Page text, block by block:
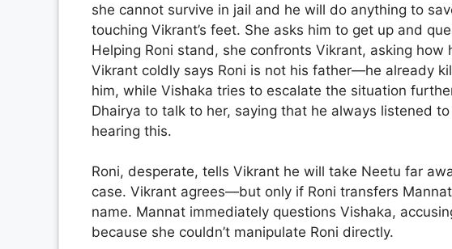
she cannot survive in jail and he will do anything to
touching Vikrant’s feet. She asks him to get up and
Helping Roni stand, she confronts Vikrant, asking
Vikrant coldly says Roni is not his father—he already
him, while Vishaka tries to escalate the situation
Dhairya to talk to her, saying that he always listened
hearing this.
Roni, desperate, tells Vikrant he will take Neetu far
case. Vikrant agrees—but only if Roni transfers
name. Mannat immediately questions Vishaka,
because she couldn’t manipulate Roni directly.